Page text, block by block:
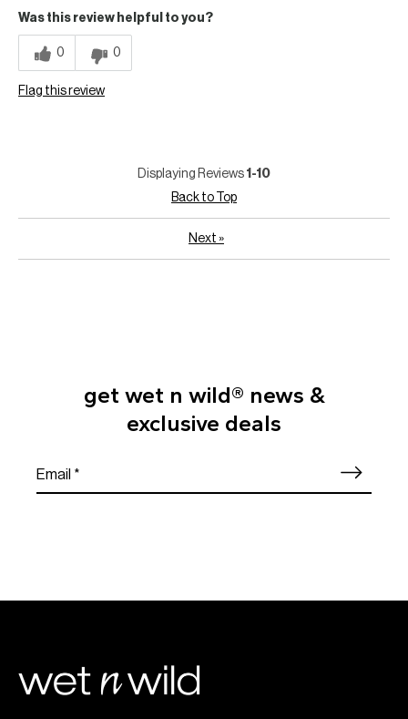
Was this review helpful to you?
0 0
Flag this review
Displaying Reviews 1-10
Back to Top
Next »
get wet n wild® news &
exclusive deals